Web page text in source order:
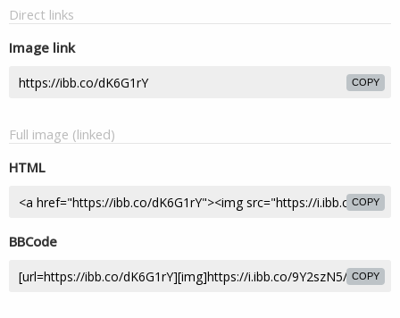
Direct links
Image link
COPY
Full image (linked)
HTML
COPY
BBCode
COPY